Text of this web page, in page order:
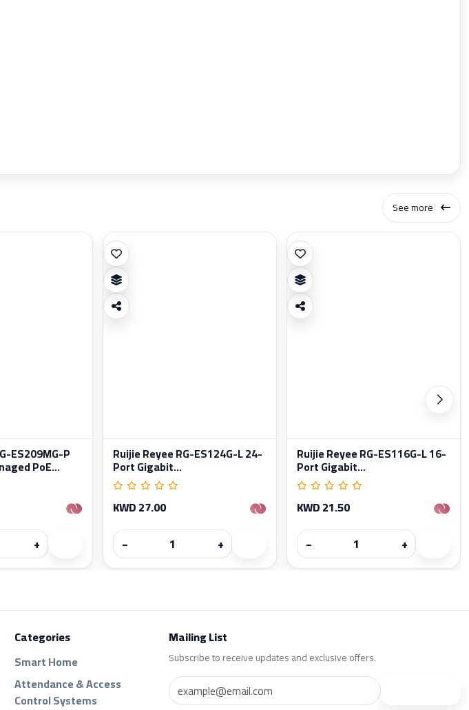
See more
ES209MG-P
PoE...
+
Ruijie Reyee RG-ES124G-L 24-
Port Gigabit...
KWD 27.00
−
+
Ruijie Reyee RG-ES116G-L 16-
Port Gigabit...
KWD 21.50
−
+
Categories
Smart Home
Attendance & Access
Control Systems
Mailing List
Subscribe to receive updates and exclusive offers.